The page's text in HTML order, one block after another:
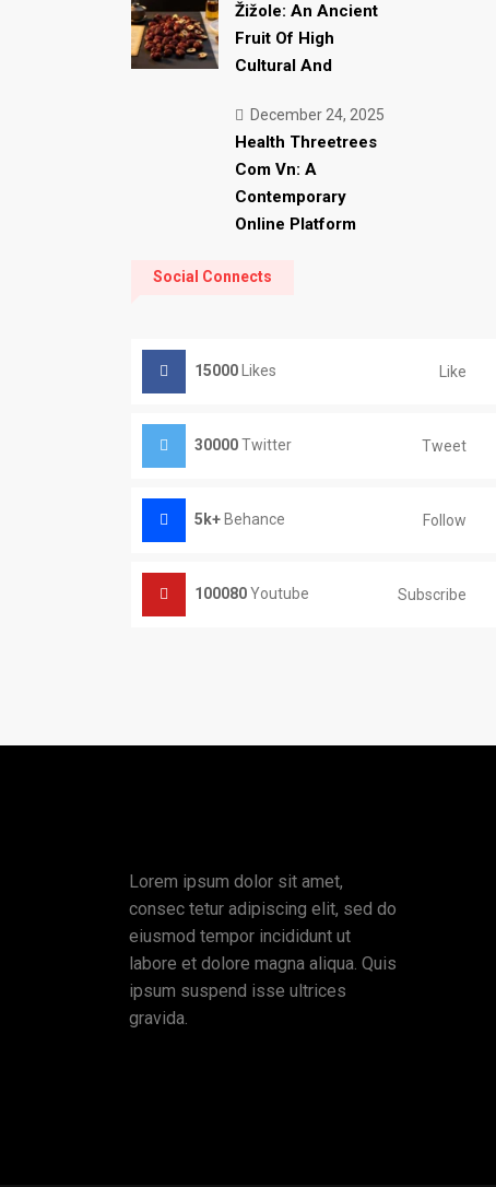
Žižole: An Ancient
Fruit Of High
Cultural And
December 24, 2025
Health Threetrees
Com Vn: A
Contemporary
Online Platform
Social Connects
15000Likes Like
30000Twitter Tweet
5k+Behance Follow
100080Youtube Subscribe
Lorem ipsum dolor sit amet,
consec tetur adipiscing elit, sed do
eiusmod tempor incididunt ut
labore et dolore magna aliqua. Quis
ipsum suspend isse ultrices
gravida.